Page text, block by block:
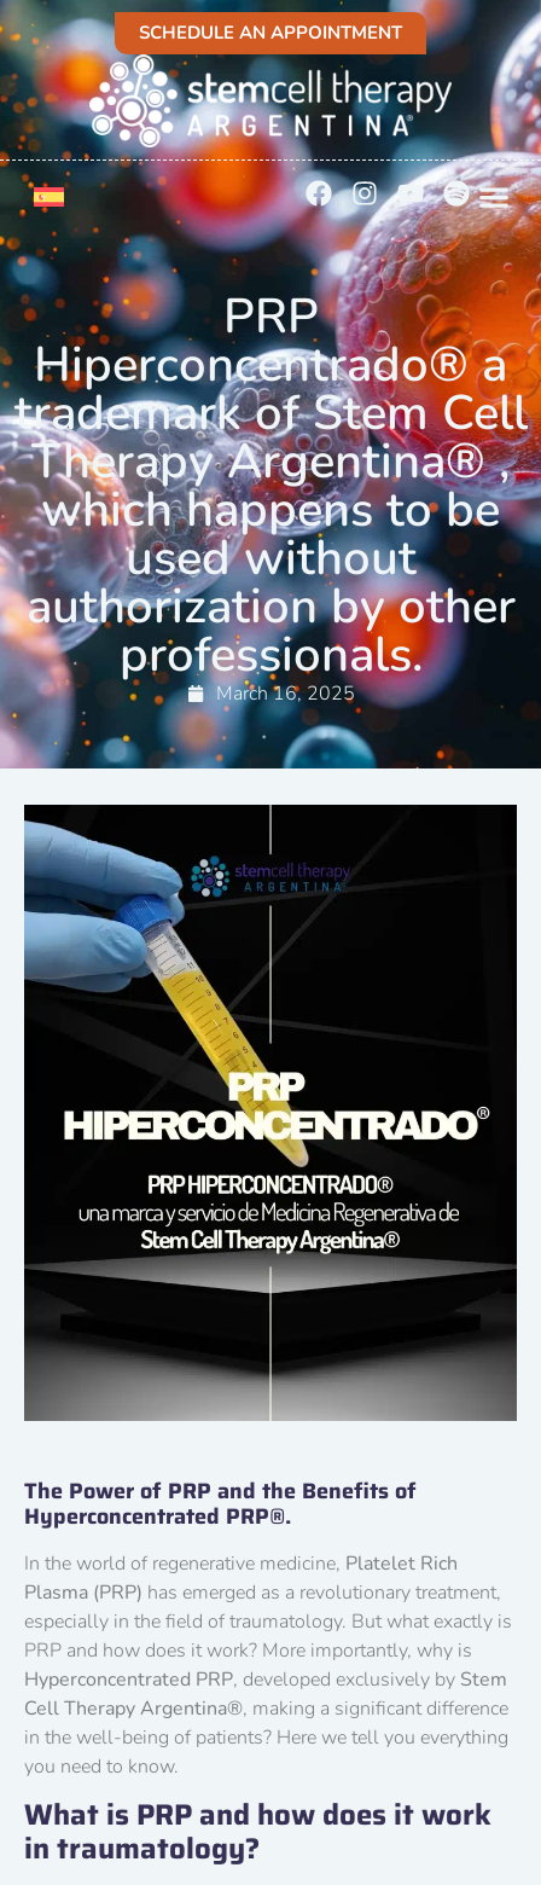
SCHEDULE AN APPOINTMENT
PRP
Hiperconcentrado® a
trademark of Stem Cell
Therapy Argentina® ,
which happens to be
used without
authorization by other
professionals.
March 16, 2025
The Power of PRP and the Benefits of
Hyperconcentrated PRP®.
In the world of regenerative medicine, Platelet Rich
Plasma (PRP) has emerged as a revolutionary treatment,
especially in the field of traumatology. But what exactly is
PRP and how does it work? More importantly, why is
Hyperconcentrated PRP, developed exclusively by Stem
Cell Therapy Argentina®, making a significant difference
in the well-being of patients? Here we tell you everything
you need to know.
What is PRP and how does it work
in traumatology?